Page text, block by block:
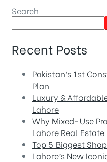
Search
Recent Posts
Pakistan’s 1st
Plan
Luxury &
Lahore
Why Mixed-Use
Lahore Real Estate
Top 5 Biggest
Lahore’s New